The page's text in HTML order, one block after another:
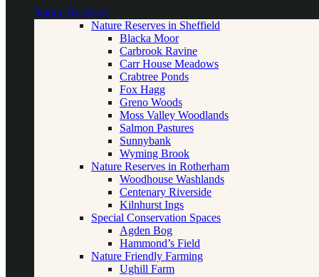
Nature Reserves
Nature Reserves in Sheffield
Blacka Moor
Carbrook Ravine
Carr House Meadows
Crabtree Ponds
Fox Hagg
Greno Woods
Moss Valley Woodlands
Salmon Pastures
Sunnybank
Wyming Brook
Nature Reserves in Rotherham
Woodhouse Washlands
Centenary Riverside
Kilnhurst Ings
Special Conservation Spaces
Agden Bog
Hammond’s Field
Nature Friendly Farming
Ughill Farm